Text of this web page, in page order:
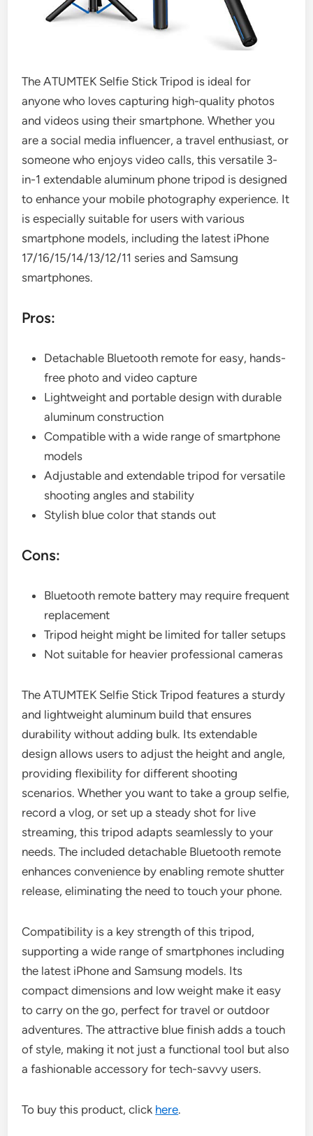
The ATUMTEK Selfie Stick Tripod is ideal for
anyone who loves capturing high-quality photos
and videos using their smartphone. Whether you
are a social media influencer, a travel enthusiast, or
someone who enjoys video calls, this versatile 3-
in-1 extendable aluminum phone tripod is designed
to enhance your mobile photography experience. It
is especially suitable for users with various
smartphone models, including the latest iPhone
17/16/15/14/13/12/11 series and Samsung
smartphones.
Pros:
Detachable Bluetooth remote for easy, hands-
free photo and video capture
Lightweight and portable design with durable
aluminum construction
Compatible with a wide range of smartphone
models
Adjustable and extendable tripod for versatile
shooting angles and stability
Stylish blue color that stands out
Cons:
Bluetooth remote battery may require frequent
replacement
Tripod height might be limited for taller setups
Not suitable for heavier professional cameras
The ATUMTEK Selfie Stick Tripod features a sturdy
and lightweight aluminum build that ensures
durability without adding bulk. Its extendable
design allows users to adjust the height and angle,
providing flexibility for different shooting
scenarios. Whether you want to take a group selfie,
record a vlog, or set up a steady shot for live
streaming, this tripod adapts seamlessly to your
needs. The included detachable Bluetooth remote
enhances convenience by enabling remote shutter
release, eliminating the need to touch your phone.
Compatibility is a key strength of this tripod,
supporting a wide range of smartphones including
the latest iPhone and Samsung models. Its
compact dimensions and low weight make it easy
to carry on the go, perfect for travel or outdoor
adventures. The attractive blue finish adds a touch
of style, making it not just a functional tool but also
a fashionable accessory for tech-savvy users.
To buy this product, click here.